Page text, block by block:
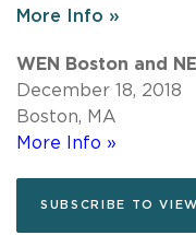
More Info »
WEN Boston and
December 18, 2018
Boston, MA
More Info »
SUBSCRIBE TO